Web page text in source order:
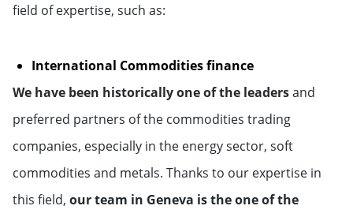
Netherlands
Norway
Portugal
field of expertise, such as:
International Commodities finance
We have been historically one of the leadersand
preferred partners of the commodities trading
companies, especially in the energy sector, soft
commodities and metals. Thanks to our expertise in
this field, our team in Geneva is the one of the